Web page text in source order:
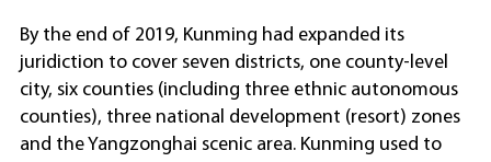
By the end of 2019, Kunming had expanded its
juridiction to cover seven districts, one county-level
city, six counties (including three ethnic autonomous
counties), three national development (resort) zones
and the Yangzonghai scenic area. Kunming used to